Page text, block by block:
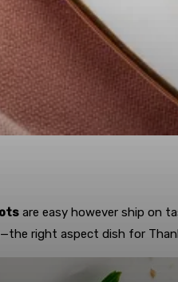
are easy however ship on
right aspect dish for